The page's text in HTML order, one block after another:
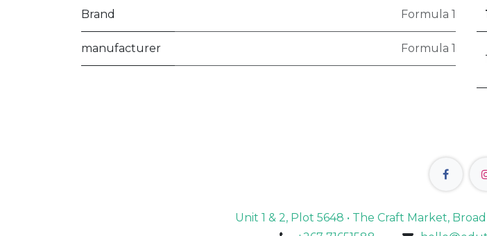
Brand Formula 1
manufacturer Formula 1
Unit 1 & 2, Plot 5648 • The Craft Market,